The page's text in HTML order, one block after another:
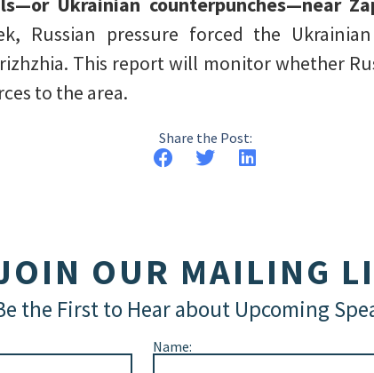
Russian pressure forced the
This report will monitor whether
to the area.
Share the Post:
OUR MAILING
the First to Hear about Upcoming
Name: